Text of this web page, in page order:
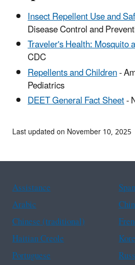
Insect Repellent Use and
Disease Control and
Traveler's Health: Mosquito
CDC
Repellents and Children-
Pediatrics
DEET General Fact Sheet-
Last updated on November 10, 2025
Assistance
Arabic
Chinese (traditional)
Haitian Creole
Portuguese